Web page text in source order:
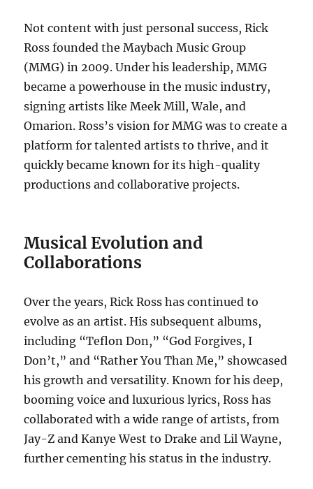
Not content with just personal success, Rick
Ross founded the Maybach Music Group
(MMG) in 2009. Under his leadership, MMG
became a powerhouse in the music industry,
signing artists like Meek Mill, Wale, and
Omarion. Ross’s vision for MMG was to create a
platform for talented artists to thrive, and it
quickly became known for its high-quality
productions and collaborative projects.
Musical Evolution and
Collaborations
Over the years, Rick Ross has continued to
evolve as an artist. His subsequent albums,
including “Teflon Don,” “God Forgives, I
Don’t,” and “Rather You Than Me,” showcased
his growth and versatility. Known for his deep,
booming voice and luxurious lyrics, Ross has
collaborated with a wide range of artists, from
Jay-Z and Kanye West to Drake and Lil Wayne,
further cementing his status in the industry.